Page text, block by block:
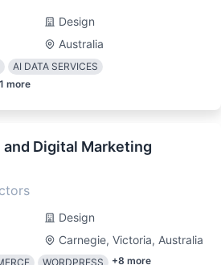
Design
Australia
AI DATA SERVICES
more
and Digital Marketing
Design
Carnegie, Victoria, Australia
WORDPRESS +8 more